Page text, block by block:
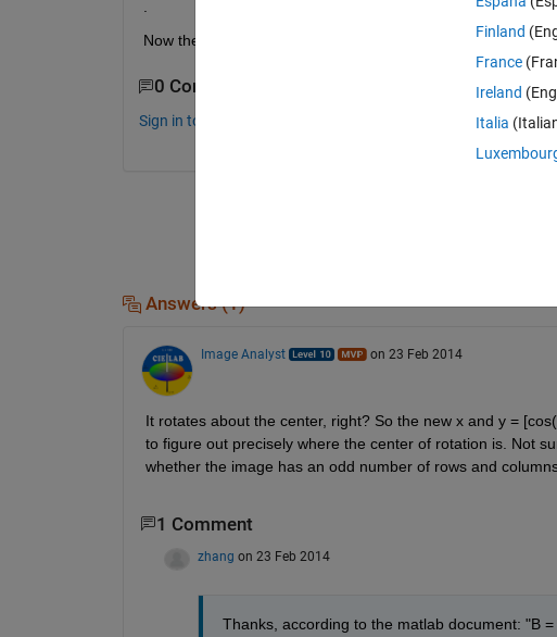
Now the problem is how can I get the location of pixel
0 Comments
Sign in to comment.
Answers (1)
Image Analyst on 23 Feb 2014
It rotates about the center, right? So the new x and y =
to figure out precisely where the center of rotation is. Not
whether the image has an odd number of rows and
1 Comment
zhang on 23 Feb 2014
Thanks, according to the matlab document: "B
Finland
France
Ireland
Italia